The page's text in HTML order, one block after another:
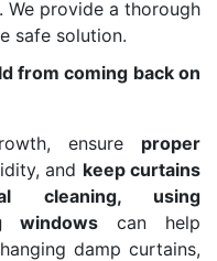
We provide a thorough
safe solution.
from coming back on
ensure proper
and keep curtains
cleaning, using
windows can help
damp curtains,